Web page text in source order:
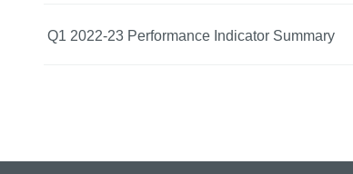
Q1 2022-23 Performance Indicator Summary